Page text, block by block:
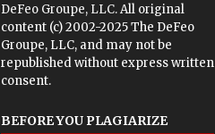
DeFeo Groupe, LLC. All original
content (c) 2002-2025 The DeFeo
Groupe, LLC, and may not be
republished without express written
consent.
BEFORE YOU PLAGIARIZE